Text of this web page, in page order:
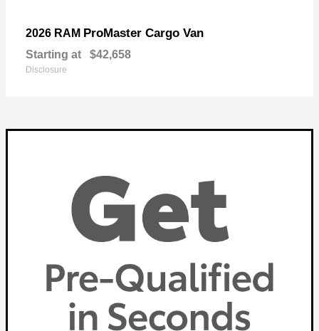
2026 RAM ProMaster Cargo Van
Starting at $42,658
Disclosure